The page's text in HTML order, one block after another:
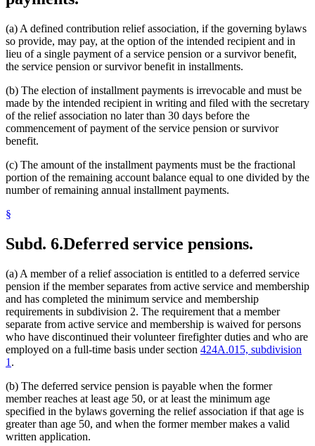
(a) A defined contribution relief association, if the governing bylaws
so provide, may pay, at the option of the intended recipient and in
lieu of a single payment of a service pension or a survivor benefit,
the service pension or survivor benefit in installments.
(b) The election of installment payments is irrevocable and must be
made by the intended recipient in writing and filed with the secretary
of the relief association no later than 30 days before the
commencement of payment of the service pension or survivor
benefit.
(c) The amount of the installment payments must be the fractional
portion of the remaining account balance equal to one divided by the
number of remaining annual installment payments.
§
Subd. 6.Deferred service pensions.
(a) A member of a relief association is entitled to a deferred service
pension if the member separates from active service and membership
and has completed the minimum service and membership
requirements in subdivision 2. The requirement that a member
separate from active service and membership is waived for persons
who have discontinued their volunteer firefighter duties and who are
employed on a full-time basis under section 424A.015, subdivision
1 .
(b) The deferred service pension is payable when the former
member reaches at least age 50, or at least the minimum age
specified in the bylaws governing the relief association if that age is
greater than age 50, and when the former member makes a valid
written application.